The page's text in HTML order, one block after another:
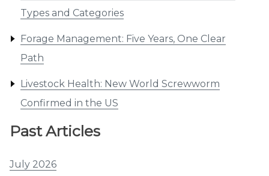
Types and Categories
Forage Management: Five Years, One Clear
Path
Livestock Health: New World Screwworm
Confirmed in the US
Past Articles
July 2026